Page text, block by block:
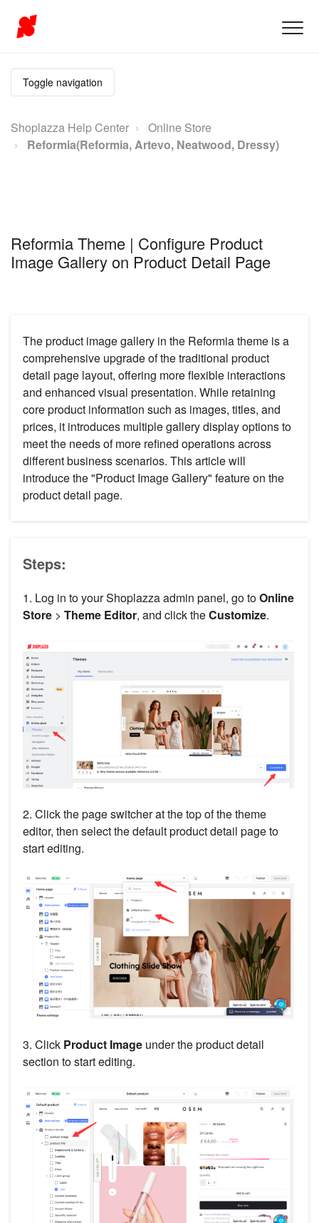
Toggle navigation
Shoplazza Help Center
Online Store
Reformia(Reformia, Artevo, Neatwood, Dressy)
Reformia Theme | Configure Product
Image Gallery on Product Detail Page
The product image gallery in the Reformia theme is a
comprehensive upgrade of the traditional product
detail page layout, offering more flexible interactions
and enhanced visual presentation. While retaining
core product information such as images, titles, and
prices, it introduces multiple gallery display options to
meet the needs of more refined operations across
different business scenarios. This article will
introduce the "Product Image Gallery" feature on the
product detail page.
Steps:
1. Log in to your Shoplazza admin panel, go toOnline
Store > Theme Editor, and click theCustomize.
2. Click the page switcher at the top of the theme
editor, then select the default product detail page to
start editing.
3. Click Product Image under the product detail
section to start editing.